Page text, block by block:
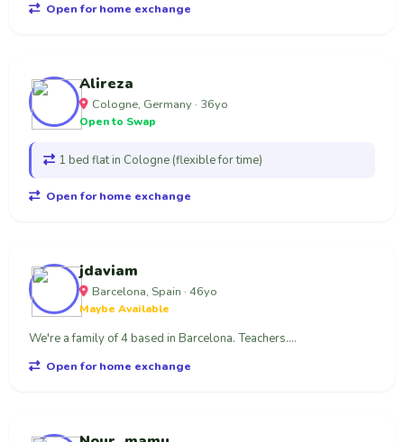
Open for home exchange
Alireza
Cologne, Germany · 36yo
Open to Swap
1 bed flat in Cologne (flexible for time)
Open for home exchange
jdaviam
Barcelona, Spain · 46yo
Maybe Available
We're a family of 4 based in Barcelona. Teachers....
Open for home exchange